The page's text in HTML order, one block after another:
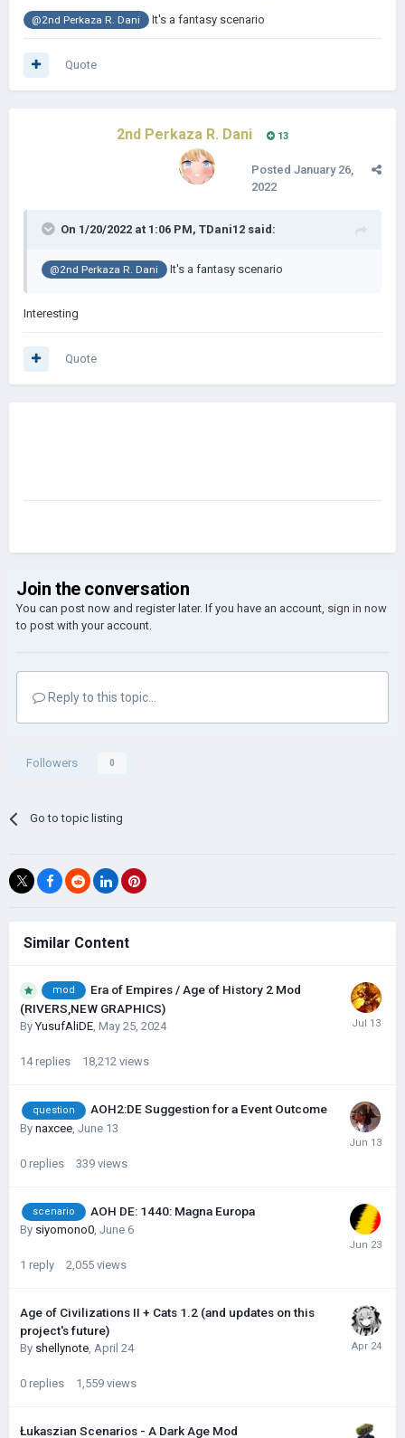
@2nd Perkaza R. Dani It's a fantasy scenario
Quote
2nd Perkaza R. Dani 13
Posted January 26,
2022
On 1/20/2022 at 1:06 PM, TDani12 said:
@2nd Perkaza R. Dani It's a fantasy scenario
Interesting
Quote
Join the conversation
You can post now and register later. If you have an account, sign in now
to post with your account.
Reply to this topic...
Followers 0
Go to topic listing
Similar Content
mod
Era of Empires / Age of History 2 Mod
(RIVERS,NEW GRAPHICS)
ByYusufAliDE, May 25, 2024
14 replies 18,212 views
question AOH2:DE Suggestion for a Event Outcome
By naxcee June 13
0 replies 339 views
scenario AOH DE: 1440: Magna Europa
By siyomono0, June 6
1 reply 2,055 views
Age of Civilizations II + Cats 1.2 (and updates on this
project's future)
By shellynote, April 24
0 replies 1,559 views
Łukaszian Scenarios - A Dark Age Mod